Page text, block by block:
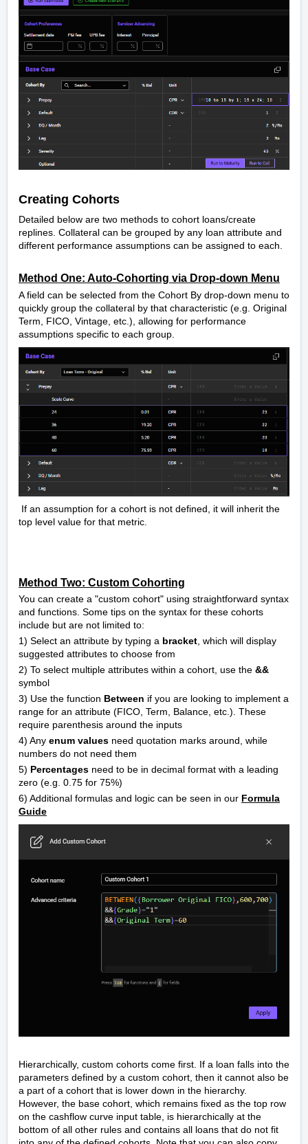
Creating Cohorts
Detailed below are two methods to cohort loans/create
replines. Collateral can be grouped by any loan attribute and
different performance assumptions can be assigned to each.
Method One: Auto-Cohorting via Drop-down Menu
A field can be selected from the Cohort By drop-down menu to
quickly group the collateral by that characteristic (e.g. Original
Term, FICO, Vintage, etc.), allowing for performance
assumptions specific to each group.
If an assumption for a cohort is not defined, it will inherit the
top level value for that metric.
Method Two: Custom Cohorting
You can create a "custom cohort" using straightforward syntax
and functions. Some tips on the syntax for these cohorts
include but are not limited to:
1) Select an attribute by typing a bracket , which will display
suggested attributes to choose from
2) To select multiple attributes within a cohort, use the &&
symbol
3) Use the function Between if you are looking to implement a
range for an attribute (FICO, Term, Balance, etc.). These
require parenthesis around the inputs
4) Any enum values need quotation marks around, while
numbers do not need them
5) Percentages need to be in decimal format with a leading
zero (e.g. 0.75 for 75%)
6) Additional formulas and logic can be seen in our Formula
Guide
Hierarchically, custom cohorts come first. If a loan falls into the
parameters defined by a custom cohort, then it cannot also be
a part of a cohort that is lower down in the hierarchy.
However, the base cohort, which remains fixed as the top row
on the cashflow curve input table, is hierarchically at the
bottom of all other rules and contains all loans that do not fit